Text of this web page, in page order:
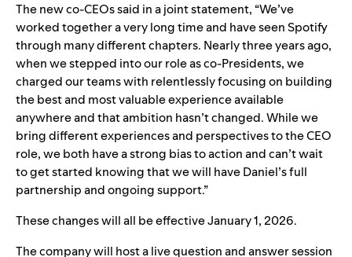
The new co-CEOs said in a joint statement, “We’ve
worked together a very long time and have seen Spotify
through many different chapters. Nearly three years ago,
when we stepped into our role as co-Presidents, we
charged our teams with relentlessly focusing on building
the best and most valuable experience available
anywhere and that ambition hasn’t changed. While we
bring different experiences and perspectives to the CEO
role, we both have a strong bias to action and can’t wait
to get started knowing that we will have Daniel’s full
partnership and ongoing support.”
These changes will all be effective January 1, 2026.
The company will host a live question and answer session